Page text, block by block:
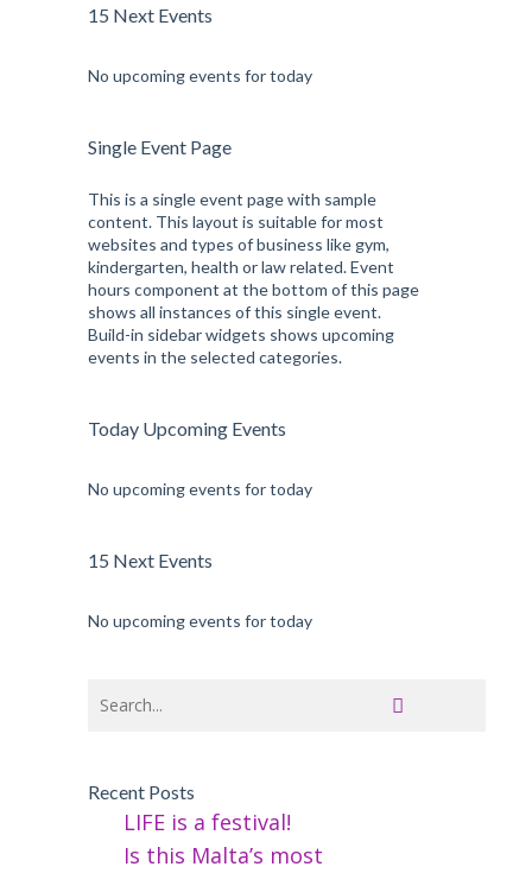
15 Next Events
No upcoming events for today
Single Event Page
This is a single event page with sample
content. This layout is suitable for most
websites and types of business like gym,
kindergarten, health or law related. Event
hours component at the bottom of this page
shows all instances of this single event.
Build-in sidebar widgets shows upcoming
events in the selected categories.
Today Upcoming Events
No upcoming events for today
15 Next Events
No upcoming events for today
Recent Posts
LIFE is a festival!
Is this Malta’s most